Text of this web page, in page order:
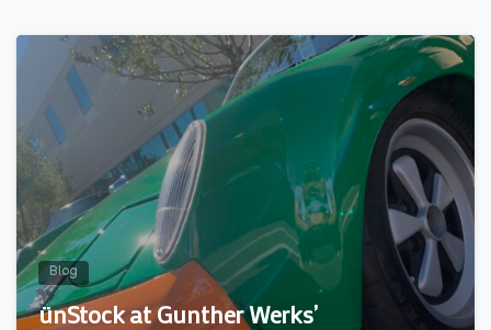
0
Blog
ünStock at Gunther Werks’